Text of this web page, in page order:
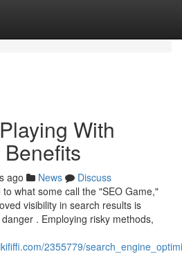
With
ago News
Discuss
what some call the "SEO Game,"
visibility in search results is
. Employing risky methods,
2355779/